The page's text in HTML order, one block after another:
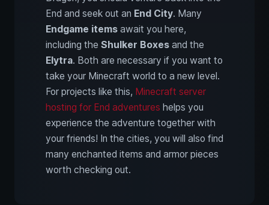
End and seek out an End City. Many
Endgame items await you here,
including the Shulker Boxes and the
Elytra. Both are necessary if you want to
take your Minecraft world to a new level.
For projects like this, Minecraft server
hosting for End adventures helps you
experience the adventure together with
your friends! In the cities, you will also find
many enchanted items and armor pieces
worth checking out.